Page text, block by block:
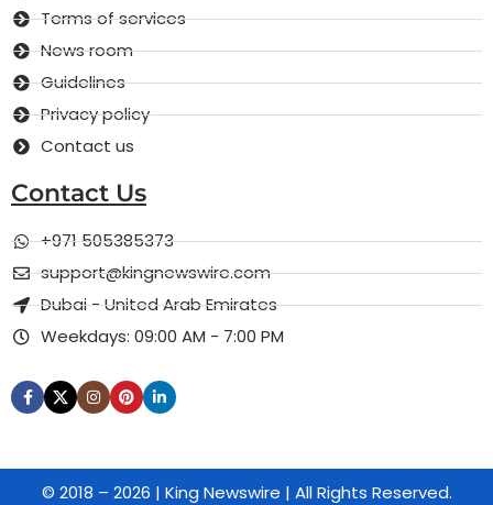
Terms of services
News room
Guidelines
Privacy policy
Contact us
Contact Us
+971 505385373
support@kingnewswire.com
Dubai - United Arab Emirates
Weekdays: 09:00 AM - 7:00 PM
© 2018 – 2026 | King Newswire | All Rights Reserved.